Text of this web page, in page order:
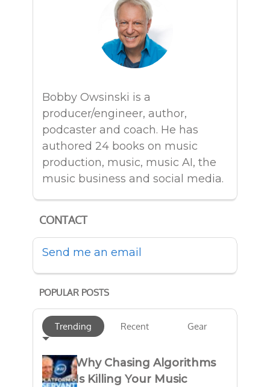
Bobby Owsinski is a
producer/engineer, author,
podcaster and coach. He has
authored 24 books on music
production, music, music AI, the
music business and social media.
CONTACT
Send me an email
POPULAR POSTS
Trending Recent Gear
Why Chasing Algorithms
Is Killing Your Music